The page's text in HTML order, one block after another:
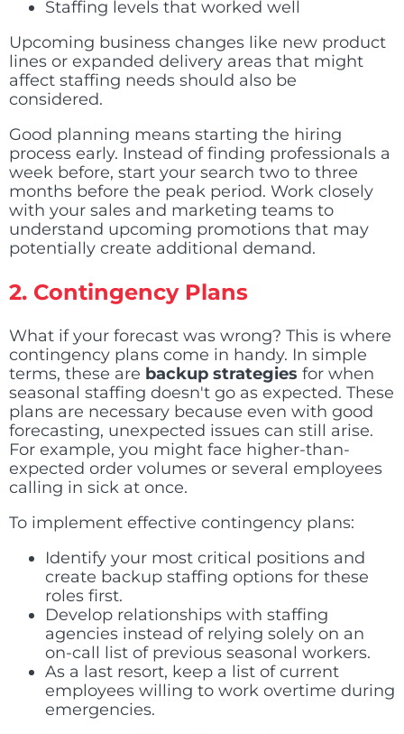
Staffing levels that worked well
Upcoming business changes like new product
lines or expanded delivery areas that might
affect staffing needs should also be
considered.
Good planning means starting the hiring
process early. Instead of finding professionals a
week before, start your search two to three
months before the peak period. Work closely
with your sales and marketing teams to
understand upcoming promotions that may
potentially create additional demand.
2. Contingency Plans
What if your forecast was wrong? This is where
contingency plans come in handy. In simple
terms, these are backup strategies for when
seasonal staffing doesn't go as expected. These
plans are necessary because even with good
forecasting, unexpected issues can still arise.
For example, you might face higher-than-
expected order volumes or several employees
calling in sick at once.
To implement effective contingency plans:
Identify your most critical positions and
create backup staffing options for these
roles first.
Develop relationships with staffing
agencies instead of relying solely on an
on-call list of previous seasonal workers.
As a last resort, keep a list of current
employees willing to work overtime during
emergencies.